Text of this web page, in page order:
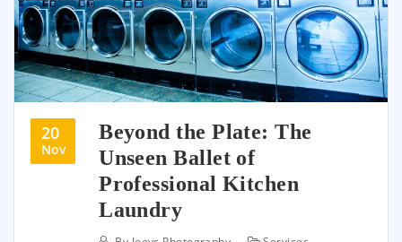
20
Nov
Beyond the Plate: The
Unseen Ballet of
Professional Kitchen
Laundry